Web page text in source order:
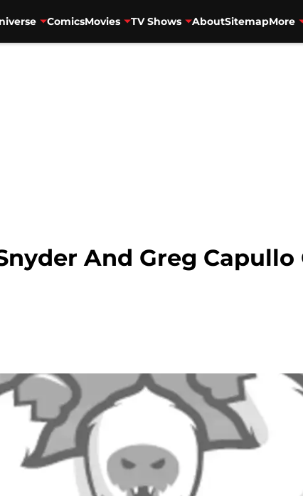
ComicsMovies TV Shows AboutSitemapMore
And Greg